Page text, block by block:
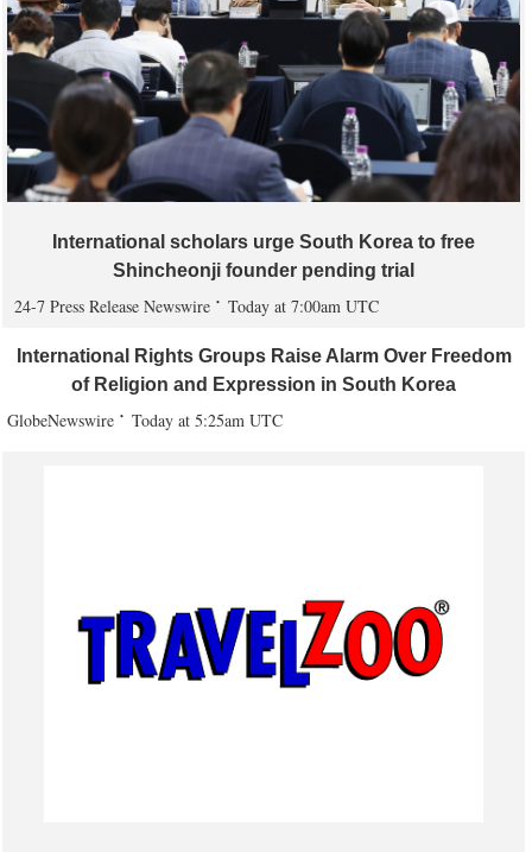
International scholars urge South Korea to free
Shincheonji founder pending trial
24-7 Press Release Newswire Today at 7:00am UTC
International Rights Groups Raise Alarm Over Freedom
of Religion and Expression in South Korea
GlobeNewswire Today at 5:25am UTC